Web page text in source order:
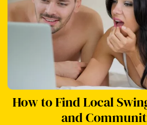
How to Find Local
and